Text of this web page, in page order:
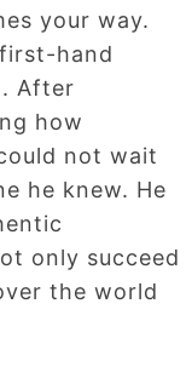
your way.
hand
After
how
not wait
he knew. He
only succeed
the world